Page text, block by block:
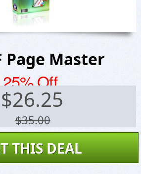
Page Master
25% Off
$26.25
$35.00
THIS DEAL